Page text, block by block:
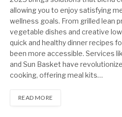
allowing you to enjoy satisfying
wellness goals. From grilled lean
vegetable dishes and creative
quick and healthy dinner recipes
been more accessible. Services
and Sun Basket have
cooking, offering meal kits…
READ MORE